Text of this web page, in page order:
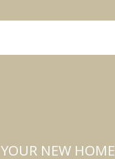
YOUR NEW HOME